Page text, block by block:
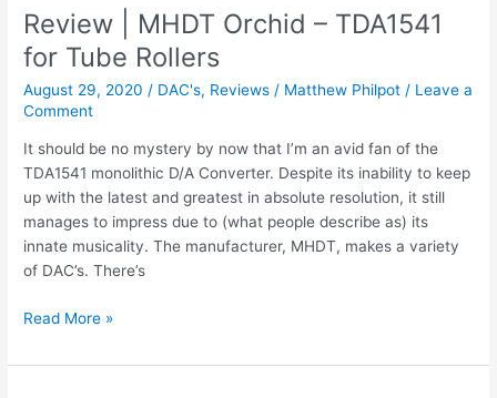
Philharmonic
Audio,
REL,
and
Audial
Review | MHDT Orchid – TDA1541
for Tube Rollers
August 29, 2020 / DAC's, Reviews / Matthew Philpot / Leave a
Comment
It should be no mystery by now that I’m an avid fan of the
TDA1541 monolithic D/A Converter. Despite its inability to keep
up with the latest and greatest in absolute resolution, it still
manages to impress due to (what people describe as) its
innate musicality. The manufacturer, MHDT, makes a variety
of DAC’s. There’s
Review
MHDT
Read More »